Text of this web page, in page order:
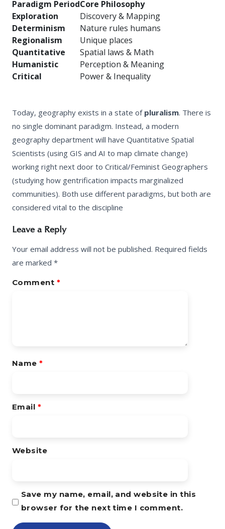
Paradigm PeriodCore Philosophy
Exploration
Discovery & Mapping
Determinism
Nature rules humans
Regionalism
Unique places
Quantitative
Spatial laws & Math
Humanistic
Perception & Meaning
Critical
Power & Inequality
Today, geography exists in a state of pluralism. There is
no single dominant paradigm. Instead, a modern
geography department will have Quantitative Spatial
Scientists (using GIS and AI to map climate change)
working right next door to Critical/Feminist Geographers
(studying how gentrification impacts marginalized
communities). Both use different paradigms, but both are
considered vital to the discipline
Leave a Reply
Your email address will not be published. Required fields
are marked *
Comment *
Name*
Email *
Website
Save my name, email, and website in this
browser for the next time I comment.